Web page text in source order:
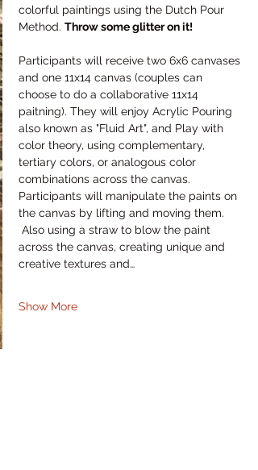
colorful paintings using the Dutch Pour
Method. Throw some glitter on it!
Participants will receive two 6x6 canvases
and one 11x14 canvas (couples can
choose to do a collaborative 11x14
paitning). They will enjoy Acrylic Pouring
also known as "Fluid Art", and Play with
color theory, using complementary,
tertiary colors, or analogous color
combinations across the canvas.
Participants will manipulate the paints on
the canvas by lifting and moving them.
Also using a straw to blow the paint
across the canvas, creating unique and
creative textures and…
Show More